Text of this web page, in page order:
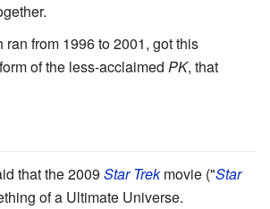
ran from 1996 to 2001, got this
of the less-acclaimed PK, that
that the 2009 Star Trekmovie ("Star
of a Ultimate Universe.